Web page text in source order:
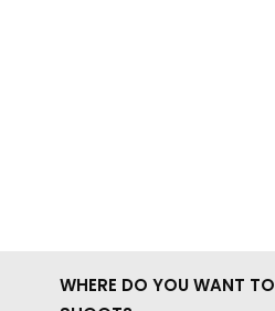
WHERE DO YOU WANT TO